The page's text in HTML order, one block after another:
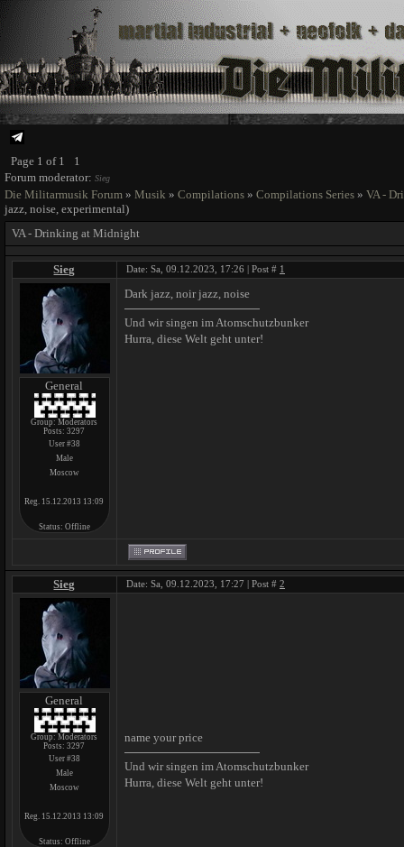
Page 1 of 1
1
Forum moderator: Sieg
Die Militarmusik Forum » Musik » Compilations » Compilations Series » VA -
jazz, noise, experimental)
VA - Drinking at Midnight
Sieg Date: Sa, 09.12.2023, 17:26 | Post # 1
General
Group: Moderators
Posts:3297
User #38
Male
Moscow
Reg. 15.12.2013 13:09
Status: Offline
Dark jazz, noir jazz, noise
Und wir singen im Atomschutzbunker
Hurra, diese Welt geht unter!
Sieg Date: Sa, 09.12.2023, 17:27 | Post # 2
General
Group: Moderators
Posts:3297
User #38
Male
Moscow
Reg. 15.12.2013 13:09
Status: Offline
name your price
Und wir singen im Atomschutzbunker
Hurra, diese Welt geht unter!